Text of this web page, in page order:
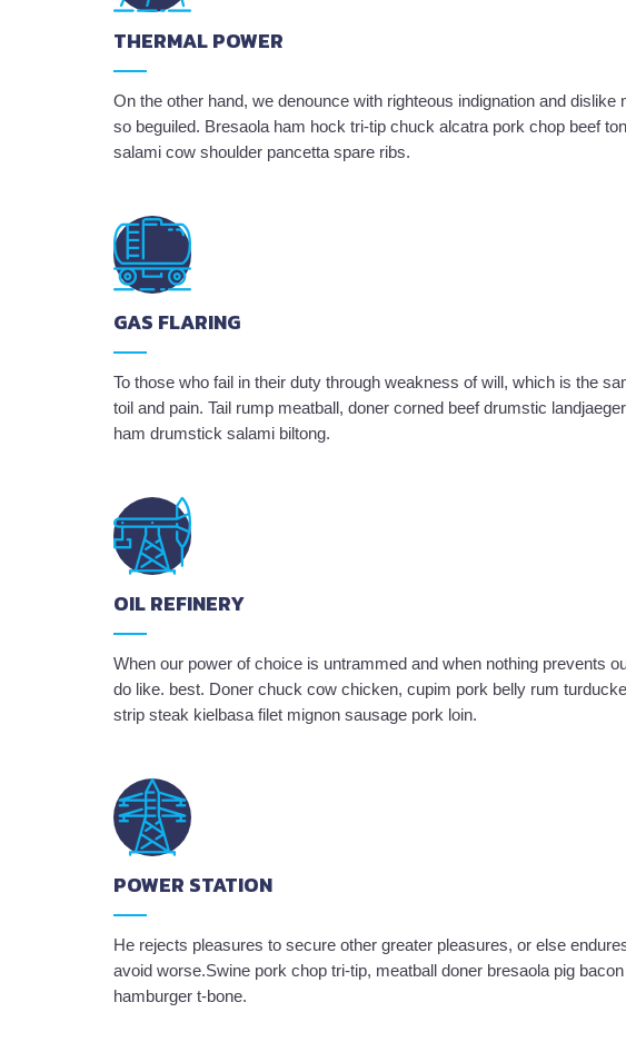
THERMAL POWER
On the other hand, we denounce with righteous indignation and dislike
so beguiled. Bresaola ham hock tri-tip chuck alcatra pork chop beef
salami cow shoulder pancetta spare ribs.
GAS FLARING
To those who fail in their duty through weakness of will, which is the
toil and pain. Tail rump meatball, doner corned beef drumstic
ham drumstick salami biltong.
OIL REFINERY
When our power of choice is untrammed and when nothing prevents
do like. best. Doner chuck cow chicken, cupim pork belly rum
strip steak kielbasa filet mignon sausage pork loin.
POWER STATION
He rejects pleasures to secure other greater pleasures, or else
avoid worse.Swine pork chop tri-tip, meatball doner bresaola pig
hamburger t-bone.